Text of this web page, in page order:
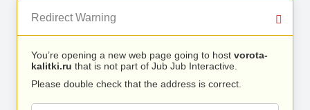
Redirect Warning
You’re opening a new web page going to host vorota-
kalitki.ru that is not part of Jub Jub Interactive.
Please double check that the address is correct.